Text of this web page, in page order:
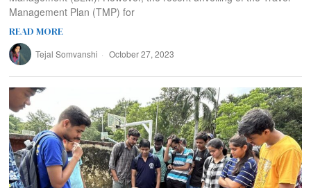
Management Plan (TMP) for
READ MORE
Tejal Somvanshi October 27, 2023